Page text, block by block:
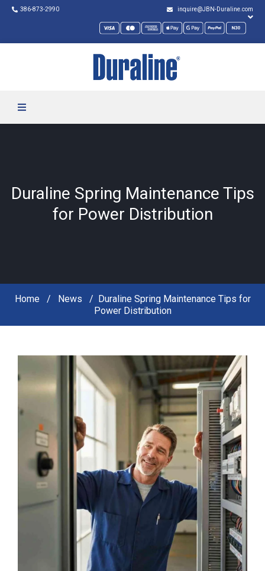
386-873-2990 inquire@JBN-Duraline.com
Duraline Spring Maintenance Tips
for Power Distribution
Home News
Duraline Spring Maintenance Tips for
Power Distribution